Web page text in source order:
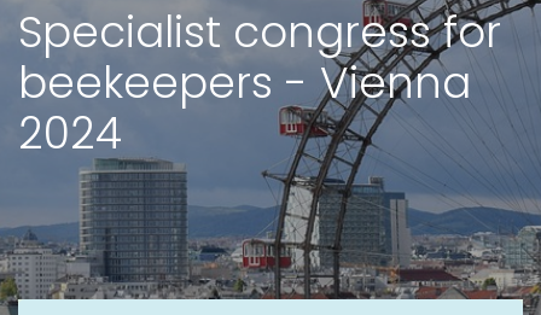
Specialist congress for
beekeepers - Vienna
2024